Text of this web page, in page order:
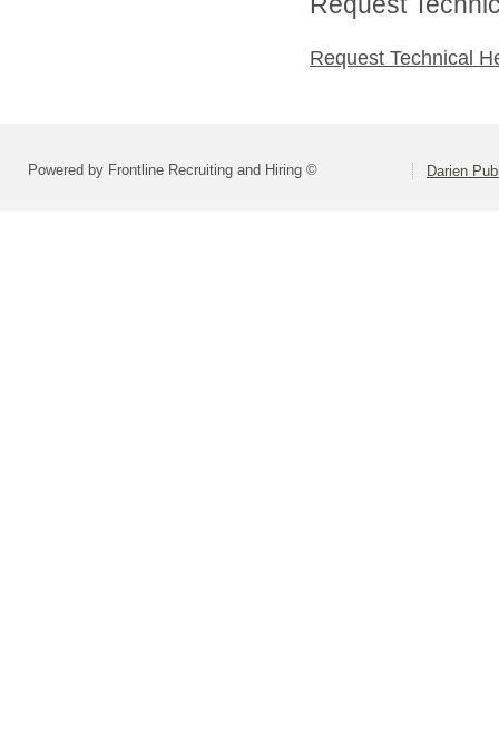
Request Technical
Powered by Frontline Recruiting and Hiring © Darien